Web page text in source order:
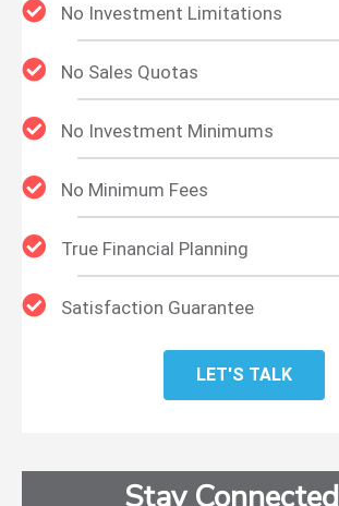
No Investment Limitations
No Sales Quotas
No Investment Minimums
No Minimum Fees
True Financial Planning
Satisfaction Guarantee
LET'S TALK
Stay Connected